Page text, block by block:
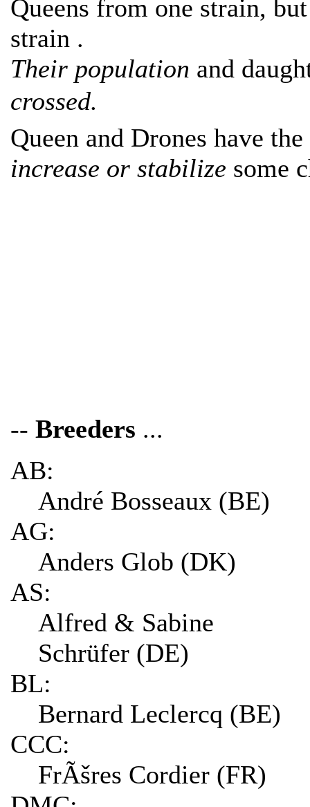
Queens from one strain,
strain .
Their population and
crossed.
Queen and Drones have
increase or stabilize some
-- Breeders ...
AB:
André Bosseaux (BE)
AG:
Anders Glob (DK)
AS:
Alfred & Sabine
Schrüfer (DE)
BL:
Bernard Leclercq (BE)
CCC:
FrÃšres Cordier (FR)